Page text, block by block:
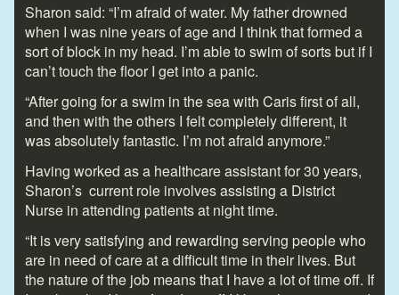
Sharon said: “I’m afraid of water. My father drowned
when I was nine years of age and I think that formed a
sort of block in my head. I’m able to swim of sorts but if I
can’t touch the floor I get into a panic.
“After going for a swim in the sea with Caris first of all,
and then with the others I felt completely different, it
was absolutely fantastic. I’m not afraid anymore.”
Having worked as a healthcare assistant for 30 years,
Sharon’s current role involves assisting a District
Nurse in attending patients at night time.
“It is very satisfying and rewarding serving people who
are in need of care at a difficult time in their lives. But
the nature of the job means that I have a lot of time off. If